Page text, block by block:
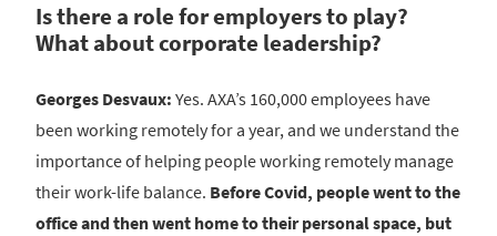
Is there a role for employers to play?
What about corporate leadership?
Georges Desvaux: Yes. AXA’s 160,000 employees have
been working remotely for a year, and we understand the
importance of helping people working remotely manage
their work-life balance. Before Covid, people went to the
office and then went home to their personal space, but